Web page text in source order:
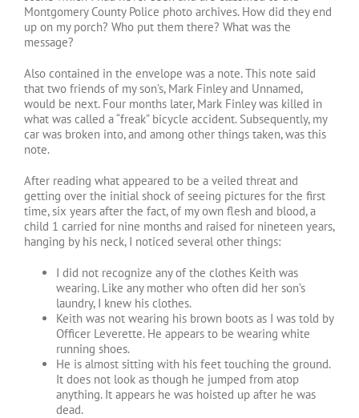
Montgomery County Police photo archives. How did they end
up on my porch? Who put them there? What was the
message?
Also contained in the envelope was a note. This note said
that two friends of my son’s, Mark Finley and Unnamed,
would be next. Four months later, Mark Finley was killed in
what was called a “freak” bicycle accident. Subsequently, my
car was broken into, and among other things taken, was this
note.
After reading what appeared to be a veiled threat and
getting over the initial shock of seeing pictures for the first
time, six years after the fact, of my own flesh and blood, a
child 1 carried for nine months and raised for nineteen years,
hanging by his neck, I noticed several other things:
I did not recognize any of the clothes Keith was
wearing. Like any mother who often did her son’s
laundry, I knew his clothes.
Keith was not wearing his brown boots as I was told by
Officer Leverette. He appears to be wearing white
running shoes.
He is almost sitting with his feet touching the ground.
It does not look as though he jumped from atop
anything. It appears he was hoisted up after he was
dead.